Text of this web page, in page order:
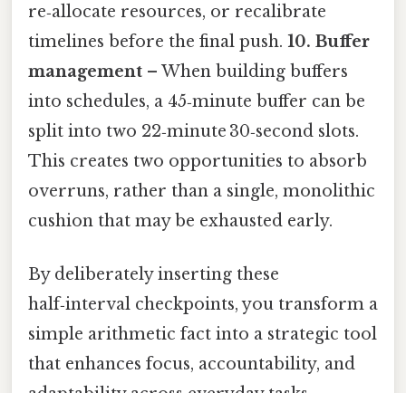
re‑allocate resources, or recalibrate
timelines before the final push. 10. Buffer
management – When building buffers
into schedules, a 45‑minute buffer can be
split into two 22‑minute 30‑second slots.
This creates two opportunities to absorb
overruns, rather than a single, monolithic
cushion that may be exhausted early.
By deliberately inserting these
half‑interval checkpoints, you transform a
simple arithmetic fact into a strategic tool
that enhances focus, accountability, and